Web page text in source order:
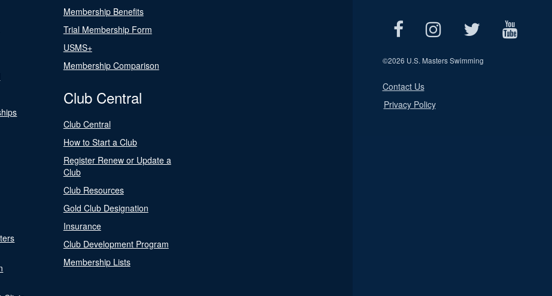
Membership Benefits
Trial Membership Form
USMS+
Membership Comparison
Club Central
Club Central
How to Start a Club
Register Renew or Update a
Club
Club Resources
Gold Club Designation
Insurance
Club Development Program
Membership Lists
©2026 U.S. Masters Swimming
Contact Us
Privacy Policy